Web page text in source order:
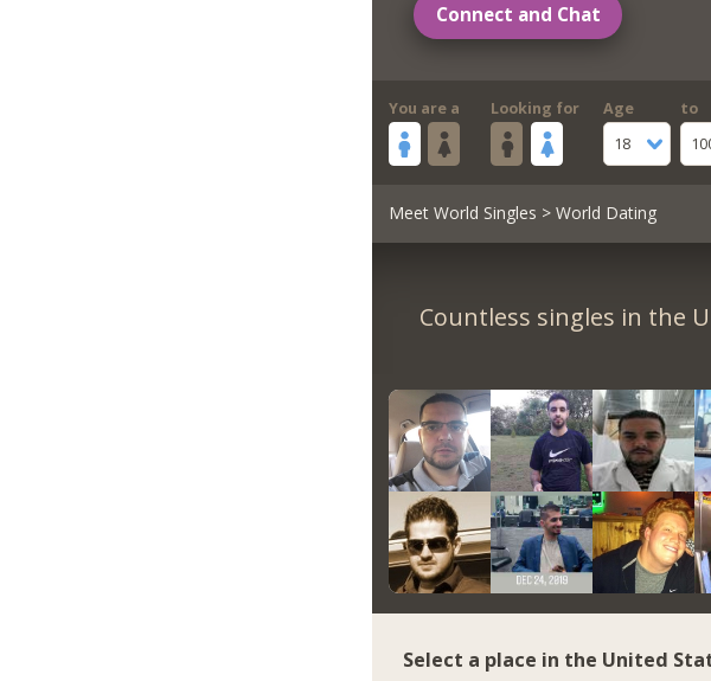
Connect and Chat
You are a Looking for
Age
18
to
Meet World Singles > World Dating
Countless singles in the
Select a place in the United